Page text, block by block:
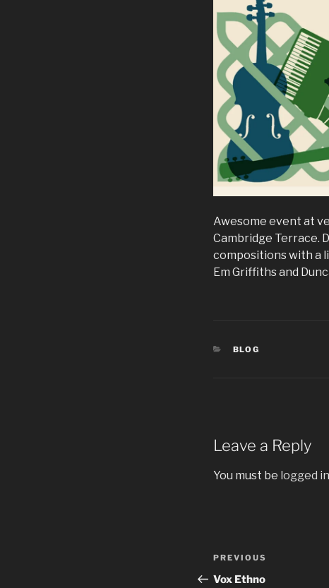
Awesome event at
Cambridge Terrace.
compositions with a
Em Griffiths and
CATEGORIES
BLOG
Leave a Reply
You must be logged in
Post
navigation
Previous
Post
PREVIOUS
Vox Ethno